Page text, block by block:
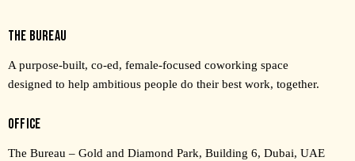
THE BUREAU
A purpose-built, co-ed, female-focused coworking space
designed to help ambitious people do their best work, together.
OFFICE
The Bureau – Gold and Diamond Park, Building 6, Dubai, UAE